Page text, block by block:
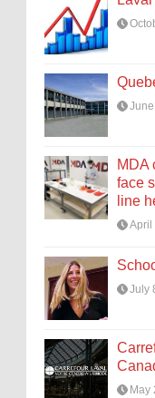
MDA
face
line
April
July
May